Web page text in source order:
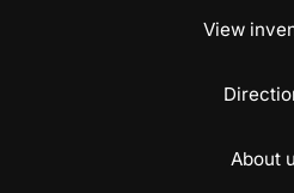
View
About